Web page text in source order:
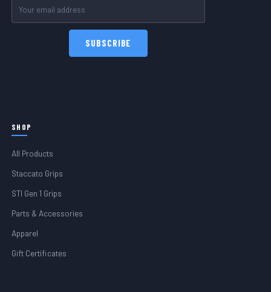
Address
SHOP
All Products
Staccato Grips
STI Gen 1 Grips
Parts & Accessories
Apparel
Gift Certificates